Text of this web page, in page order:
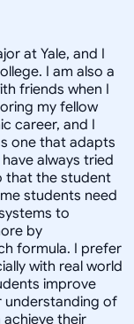
at Yale, and I
I am also a
friends when I
my fellow
career, and I
one that adapts
always tried
that the student
students need
to
by
formula. I prefer
with real world
improve
understanding of
their